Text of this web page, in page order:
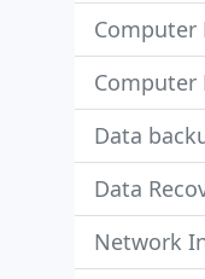
Computer
Computer
Data
Data
Network